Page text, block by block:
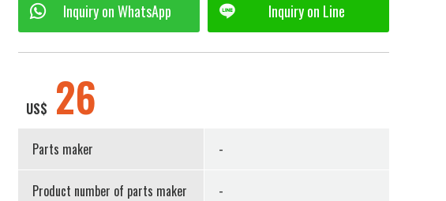
Inquiry onWhatsApp Inquiry on Line
US$ 26
Parts maker -
Product number of parts maker -